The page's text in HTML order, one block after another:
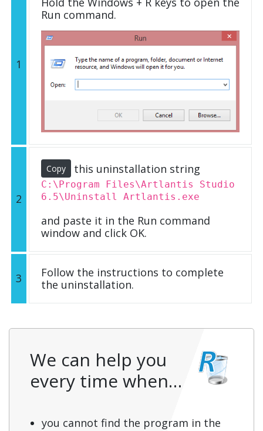
1
Run command.
2
Copy this uninstallation string
C:\Program Files\Artlantis Studio
6.5\Uninstall Artlantis.exe
and paste it in the Run command
window and click OK.
3
Follow the instructions to complete
the uninstallation.
We can help you
every time when…
you cannot find the program in the